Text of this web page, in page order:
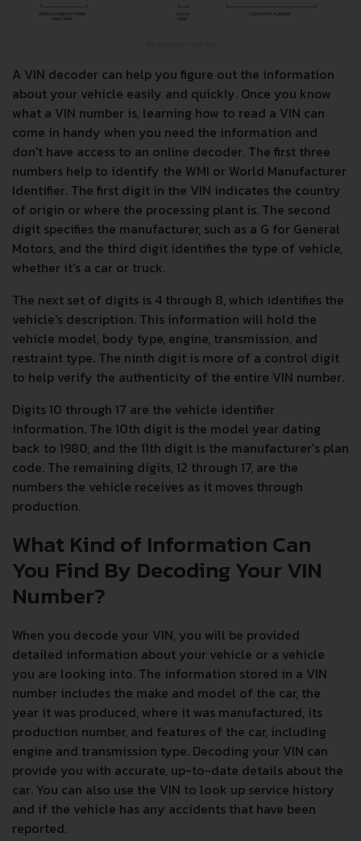
A VIN decoder can help you figure out the information
about your vehicle easily and quickly. Once you know
what a VIN number is, learning how to read a VIN can
come in handy when you need the information and
don't have access to an online decoder. The first three
numbers help to identify the WMI or World Manufacturer
Identifier. The first digit in the VIN indicates the country
of origin or where the processing plant is. The second
digit specifies the manufacturer, such as a G for General
Motors, and the third digit identifies the type of vehicle,
whether it's a car or truck.
The next set of digits is 4 through 8, which identifies the
vehicle's description. This information will hold the
vehicle model, body type, engine, transmission, and
restraint type. The ninth digit is more of a control digit
to help verify the authenticity of the entire VIN number.
Digits 10 through 17 are the vehicle identifier
information. The 10th digit is the model year dating
back to 1980, and the 11th digit is the manufacturer's plan
code. The remaining digits, 12 through 17, are the
numbers the vehicle receives as it moves through
production.
What Kind of Information Can
You Find By Decoding Your VIN
Number?
When you decode your VIN, you will be provided
detailed information about your vehicle or a vehicle
you are looking into. The information stored in a VIN
number includes the make and model of the car, the
year it was produced, where it was manufactured, its
production number, and features of the car, including
engine and transmission type. Decoding your VIN can
provide you with accurate, up-to-date details about the
car. You can also use the VIN to look up service history
and if the vehicle has any accidents that have been
reported.